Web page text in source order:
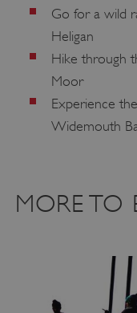
Go for a wild
Heligan
Hike through
Moor
Experience
Widemouth
MORE TO